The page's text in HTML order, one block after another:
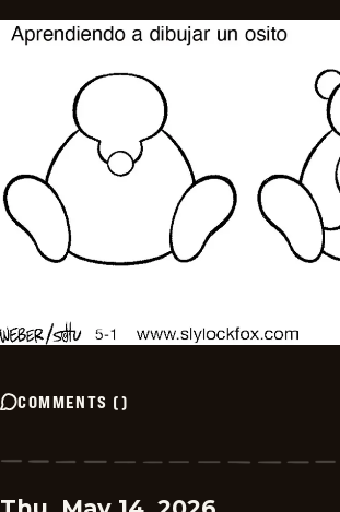
COMMENTS ()